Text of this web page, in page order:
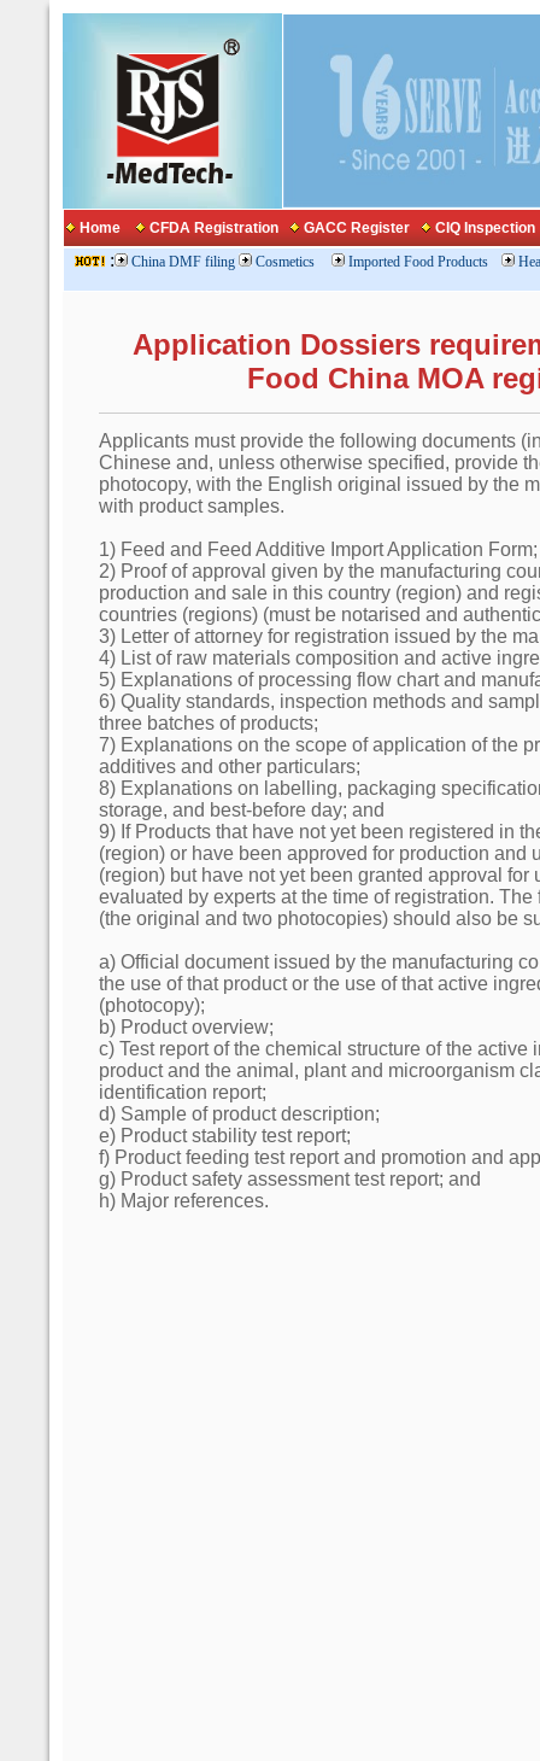
Home CFDA Registration GACC Register CIQ Inspection
: China DMF filing Cosmetics Imported Food Products
Application Dossiers
Food China MOA
Applicants must provide the following documents
Chinese and, unless otherwise specified, provide
photocopy, with the English original issued by the
with product samples.
1) Feed and Feed Additive Import Application Form;
2) Proof of approval given by the manufacturing
production and sale in this country (region) and
countries (regions) (must be notarised and
3) Letter of attorney for registration issued by the
4) List of raw materials composition and active
5) Explanations of processing flow chart and
6) Quality standards, inspection methods and
three batches of products;
7) Explanations on the scope of application of the
additives and other particulars;
8) Explanations on labelling, packaging
storage, and best-before day; and
9) If Products that have not yet been registered in
(region) or have been approved for production and
(region) but have not yet been granted approval for
evaluated by experts at the time of registration.
(the original and two photocopies) should also be
a) Official document issued by the manufacturing
the use of that product or the use of that active
(photocopy);
b) Product overview;
c) Test report of the chemical structure of the active
product and the animal, plant and microorganism
identification report;
d) Sample of product description;
e) Product stability test report;
f) Product feeding test report and promotion and
g) Product safety assessment test report; and
h) Major references.